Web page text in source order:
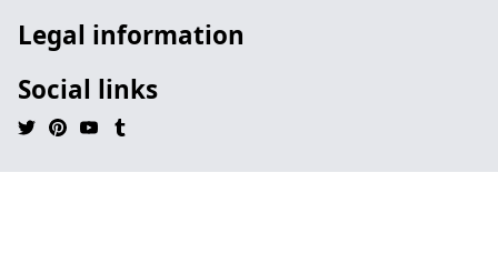
Legal information
Social links